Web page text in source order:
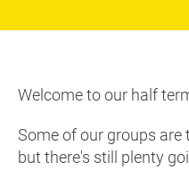
Welcome to our half
Some of our groups
but there's still plenty